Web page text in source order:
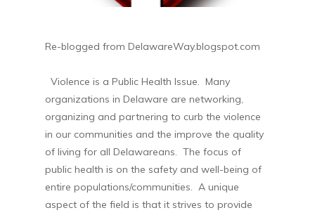
Re-blogged from DelawareWay.blogspot.com
Violence is a Public Health Issue. Many
organizations in Delaware are networking,
organizing and partnering to curb the violence
in our communities and the improve the quality
of living for all Delawareans. The focus of
public health is on the safety and well-being of
entire populations/communities. A unique
aspect of the field is that it strives to provide